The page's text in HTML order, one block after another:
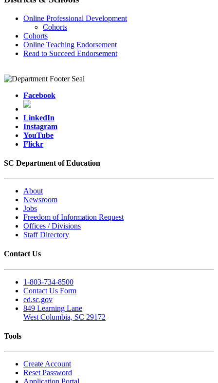
Online Professional Development
Cohorts
Cohorts
Online Teaching Endorsement
Read to Succeed Endorsement
Facebook
LinkedIn
Instagram
YouTube
Flickr
SC Department of Education
About
Newsroom
Jobs
Freedom of Information Request
Offices / Divisions
Staff Directory
Contact Us
1-803-734-8500
Contact Us Form
ed.sc.gov
849 Learning Lane
West Columbia, SC 29172
Tools
Create Account
Reset Password